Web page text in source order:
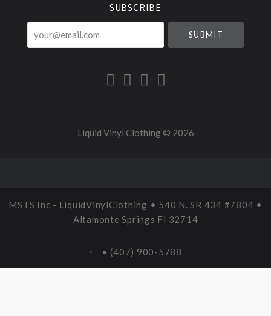
SUBSCRIBE
your@email.com
Liquid Vinyl Clothing © 2026
MSTS Inc - LiquidVinylClothing • 540 N. SR 434 #7804 •
Altamonte Springs Fl 32714
• (407) 900-5788